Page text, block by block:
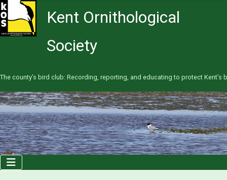
Kent Ornithological
Society
The county’s bird club: Recording, reporting, and educating to protect Kent’s